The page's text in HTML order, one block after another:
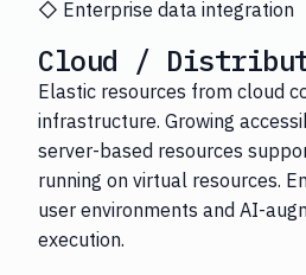
◇ Enterprise data integration
Cloud /
Elastic resources from cloud
infrastructure. Growing
server-based resources
running on virtual resources.
user environments and AI-
execution.